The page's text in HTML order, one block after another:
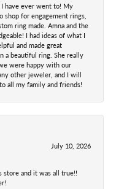
have ever went to! My
shop for engagement rings,
ring made. Amna and the
I had ideas of what I
and made great
a beautiful ring. She really
were happy with our
other jeweler, and I will
all my family and friends!
July 10, 2026
store and it was all true!!